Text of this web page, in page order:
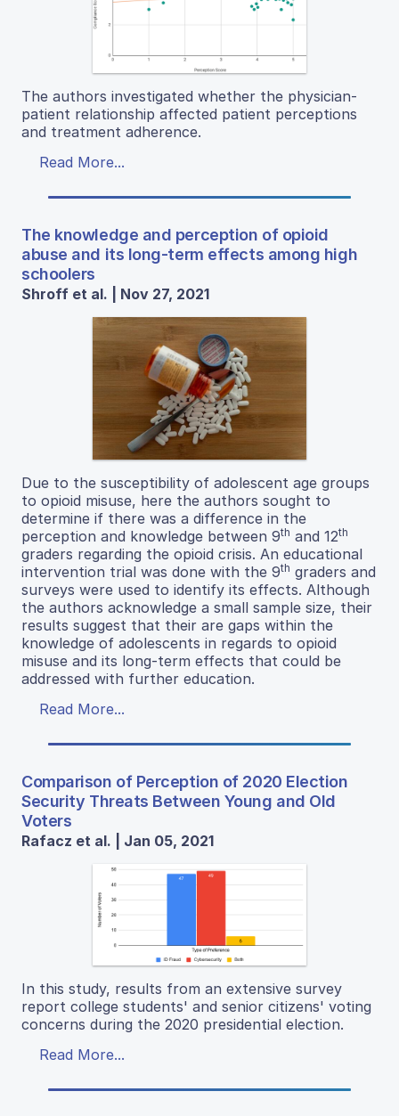
The authors investigated whether the physician-
patient relationship affected patient perceptions
and treatment adherence.
Read More...
The knowledge and perception of opioid
abuse and its long-term effects among high
schoolers
Shroff et al. | Nov 27, 2021
Due to the susceptibility of adolescent age groups
to opioid misuse, here the authors sought to
determine if there was a difference in the
perception and knowledge between 9th and 12th
graders regarding the opioid crisis. An educational
intervention trial was done with the 9th graders and
surveys were used to identify its effects. Although
the authors acknowledge a small sample size, their
results suggest that their are gaps within the
knowledge of adolescents in regards to opioid
misuse and its long-term effects that could be
addressed with further education.
Read More...
Comparison of Perception of 2020 Election
Security Threats Between Young and Old
Voters
Rafacz et al. | Jan 05, 2021
In this study, results from an extensive survey
report college students' and senior citizens' voting
concerns during the 2020 presidential election.
Read More...